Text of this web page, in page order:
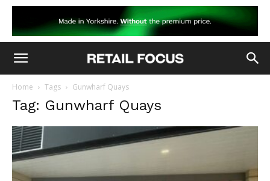
Home Tags Gunwharf Quays
Tag: Gunwharf Quays